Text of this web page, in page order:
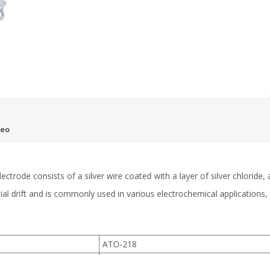
consists of a silver wire coated with a layer of silver
drift and is commonly used in various electrochemical
ATO-218